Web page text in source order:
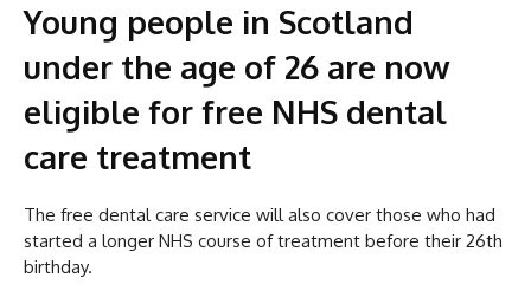
Young people in Scotland
under the age of 26 are now
eligible for free NHS dental
care treatment
The free dental care service will also cover those who had
started a longer NHS course of treatment before their 26th
birthday.